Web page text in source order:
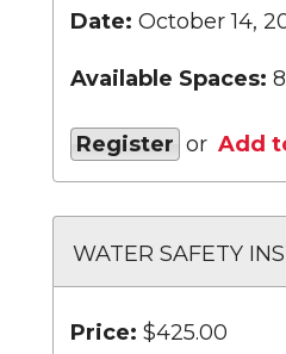
Date: October 14,
Available Spaces: 8
Register or Add
WATER SAFETY
Price: $425.00